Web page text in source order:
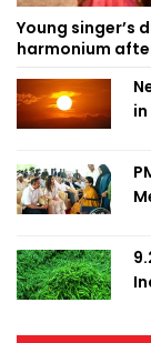
Young singer’s
harmonium